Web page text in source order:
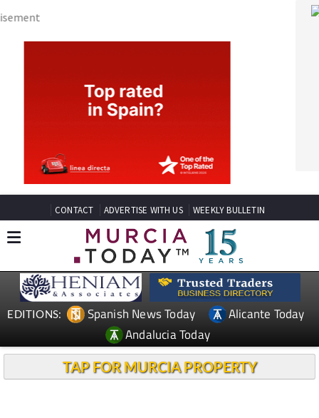
CONTACT ADVERTISE WITH US WEEKLY BULLETIN
EDITIONS: Spanish News Today
Alicante Today
Andalucia Today
TAP FOR MURCIA PROPERTY